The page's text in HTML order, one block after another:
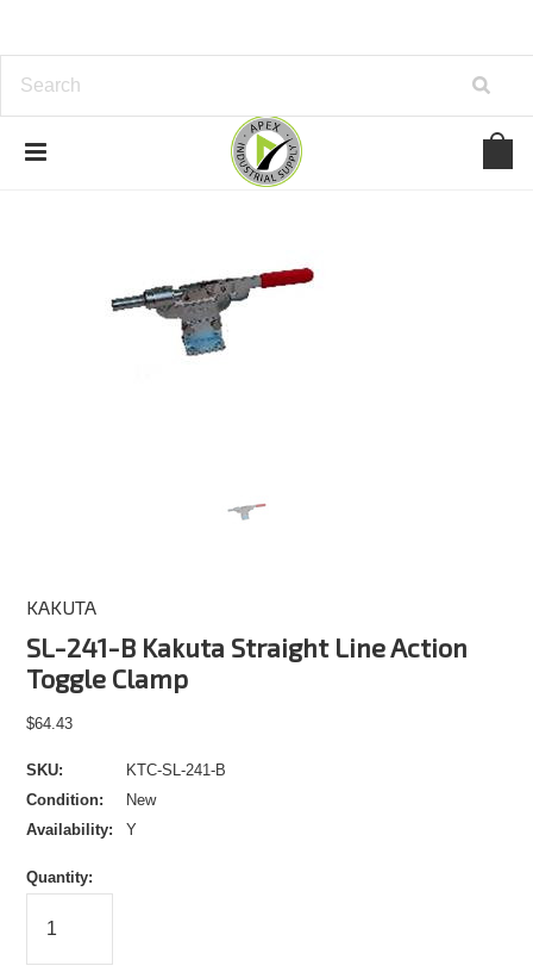
KAKUTA
SL-241-B Kakuta Straight Line Action
Toggle Clamp
$64.43
SKU:
KTC-SL-241-B
Condition:
New
Availability:
Y
Quantity: